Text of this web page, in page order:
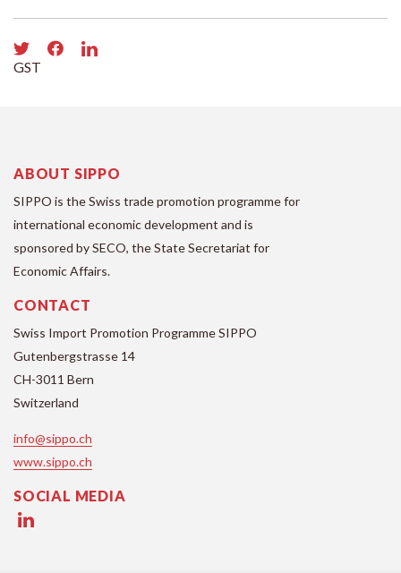
GST
ABOUT SIPPO
SIPPO is the Swiss trade promotion programme for
international economic development and is
sponsored by SECO, the State Secretariat for
Economic Affairs.
CONTACT
Swiss Import Promotion Programme SIPPO
Gutenbergstrasse 14
CH-3011 Bern
Switzerland
info@sippo.ch
www.sippo.ch
SOCIAL MEDIA